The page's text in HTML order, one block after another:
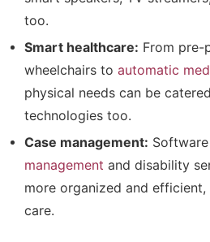
too.
Smart healthcare: From pre-
wheelchairs to automatic
physical needs can be
technologies too.
Case management:
management and disability
more organized and
care.